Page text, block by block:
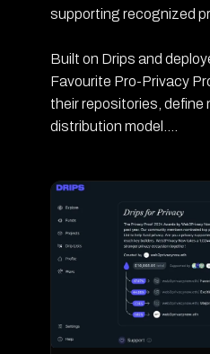
supporting recognized
Built on Drips and
Favourite Pro-Privacy
their repositories, define
distribution model.
result was the creation
distribute support over